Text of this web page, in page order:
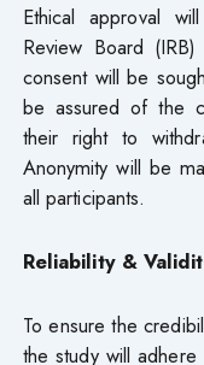
Ethical approval
Review Board
consent will be
be assured of the
their right to
Anonymity will be
all participants.
Reliability &
To ensure the
the study will adhere